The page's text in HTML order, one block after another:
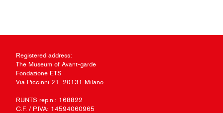
Registered address:
The Museum of Avant-garde
Fondazione ETS
Via Piccinni 21, 20131 Milano
RUNTS rep.n.: 168822
C.F. / P.IVA: 14594060965